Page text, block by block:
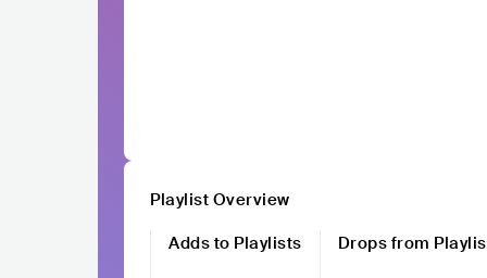
Playlist Overview
Adds to Playlists
Drops from